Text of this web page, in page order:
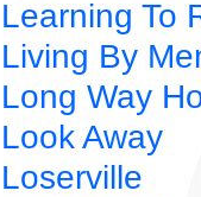
Learning To
Living By
Long Way
Look Away
Loserville